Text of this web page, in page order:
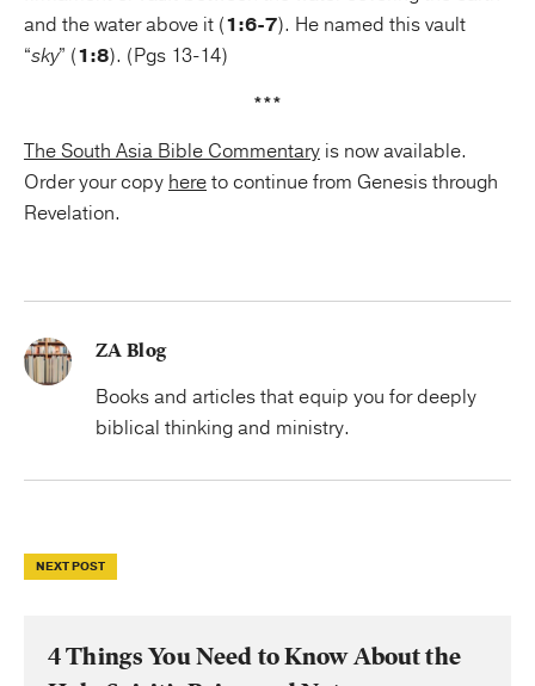
and the water above it (1:6-7). He named this vault
“sky” (1:8). (Pgs 13-14)
***
The South Asia Bible Commentary is now available.
Order your copy hereto continue from Genesis through
Revelation.
ZA Blog
Books and articles that equip you for deeply
biblical thinking and ministry.
NEXT POST
4 Things You Need to Know About the